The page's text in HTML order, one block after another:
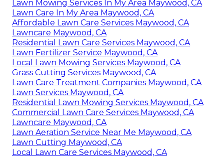
Lawn Mowing Services In My Area Maywood, CA
Lawn Care In My Area Maywood, CA
Affordable Lawn Care Services Maywood, CA
Lawncare Maywood, CA
Residential Lawn Care Services Maywood, CA
Lawn Fertilizer Service Maywood, CA
Local Lawn Mowing Services Maywood, CA
Grass Cutting Services Maywood, CA
Lawn Care Treatment Companies Maywood, CA
Lawn Services Maywood, CA
Residential Lawn Mowing Services Maywood, CA
Commercial Lawn Care Services Maywood, CA
Lawncare Maywood, CA
Lawn Aeration Service Near Me Maywood, CA
Lawn Cutting Maywood, CA
Local Lawn Care Services Maywood, CA